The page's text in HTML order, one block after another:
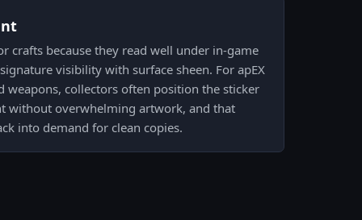
crafts because they read well under in-game
visibility with surface sheen. For apEX
weapons, collectors often position the sticker
without overwhelming artwork, and that
into demand for clean copies.